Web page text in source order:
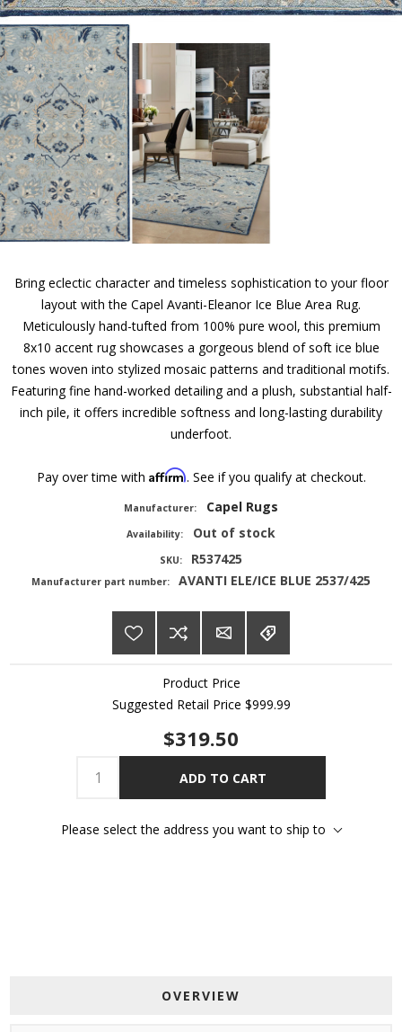
Bring eclectic character and timeless sophistication to your floor
layout with the Capel Avanti-Eleanor Ice Blue Area Rug.
Meticulously hand-tufted from 100% pure wool, this premium
8x10 accent rug showcases a gorgeous blend of soft ice blue
tones woven into stylized mosaic patterns and traditional motifs.
Featuring fine hand-worked detailing and a plush, substantial half-
inch pile, it offers incredible softness and long-lasting durability
underfoot.
Pay over time with Affirm. See if you qualify at checkout.
Manufacturer: Capel Rugs
Availability: Out of stock
SKU: R537425
Manufacturer part number: AVANTI ELE/ICE BLUE 2537/425
Product Price
Suggested Retail Price $999.99
$319.50
ADD TO CART
Please select the address you want to ship to
OVERVIEW